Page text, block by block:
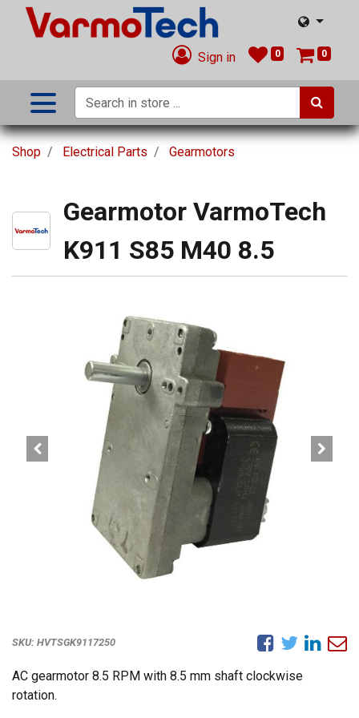
Sign in 0 0
Shop Electrical Parts Gearmotors
Gearmotor VarmoTech
K911 S85 M40 8.5
SKU: HVTSGK9117250
AC gearmotor 8.5 RPM with 8.5 mm shaft clockwise
rotation.